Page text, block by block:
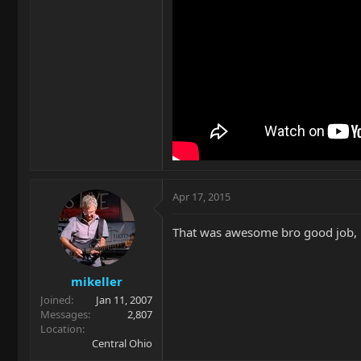
mikeller
Joined
Jan 11, 2007
Messages
2,807
Location
Central Ohio
Apr 17, 2015
That was awesome bro good